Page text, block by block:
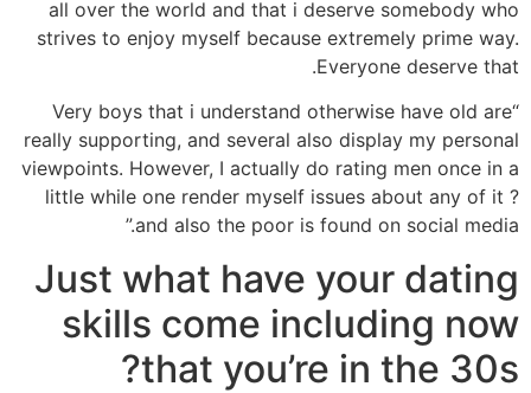
all over the world and that i deserve somebody who
strives to enjoy myself because extremely prime way.
Everyone deserve that.
“Very boys that i understand otherwise have old are
really supporting, and several also display my personal
viewpoints. However, I actually do rating men once in a
little while one render myself issues about any of it ?
and also the poor is found on social media.”
Just what have your dating
skills come including now
that you’re in the 30s?